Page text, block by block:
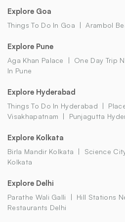
Explore Goa
Things To Do In Goa Arambol
Explore Pune
Aga Khan Palace One Day Trip
In Pune
Explore Hyderabad
Things To Do In Hyderabad
Visakhapatnam
Punjagutta
Explore Kolkata
Birla Mandir Kolkata Science
Kolkata
Explore Delhi
Parathe Wali Galli Hill Stations
Restaurants Delhi